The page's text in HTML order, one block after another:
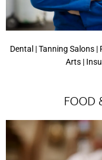
Dental | Tanning Salons |
Arts |
FOOD